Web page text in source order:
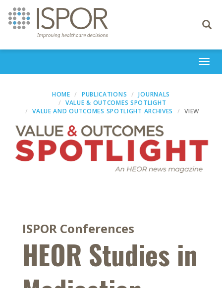
Toggle
HOME PUBLICATIONS
JOURNALS
VALUE & OUTCOMES SPOTLIGHT
VALUE AND OUTCOMES SPOTLIGHT ARCHIVES
VIEW
ISPOR Conferences
HEOR Studies in